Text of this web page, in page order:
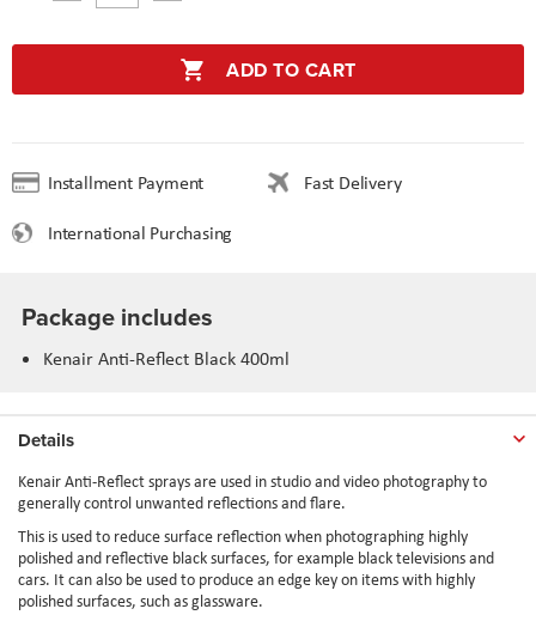
ADD TO CART
Installment Payment
Fast Delivery
International Purchasing
Package includes
Kenair Anti-Reflect Black 400ml
Details
Kenair Anti-Reflect sprays are used in studio and video photography to
generally control unwanted reflections and flare.
This is used to reduce surface reflection when photographing highly
polished and reflective black surfaces, for example black televisions and
cars. It can also be used to produce an edge key on items with highly
polished surfaces, such as glassware.